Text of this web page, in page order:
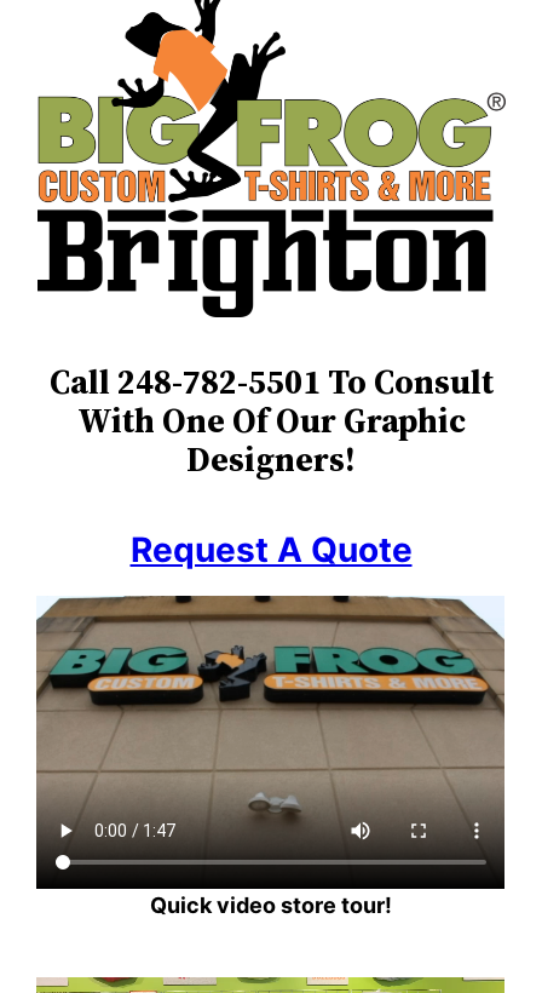
Call 248-782-5501 To Consult
With One Of Our Graphic
Designers!
Request A Quote
Quick video store tour!